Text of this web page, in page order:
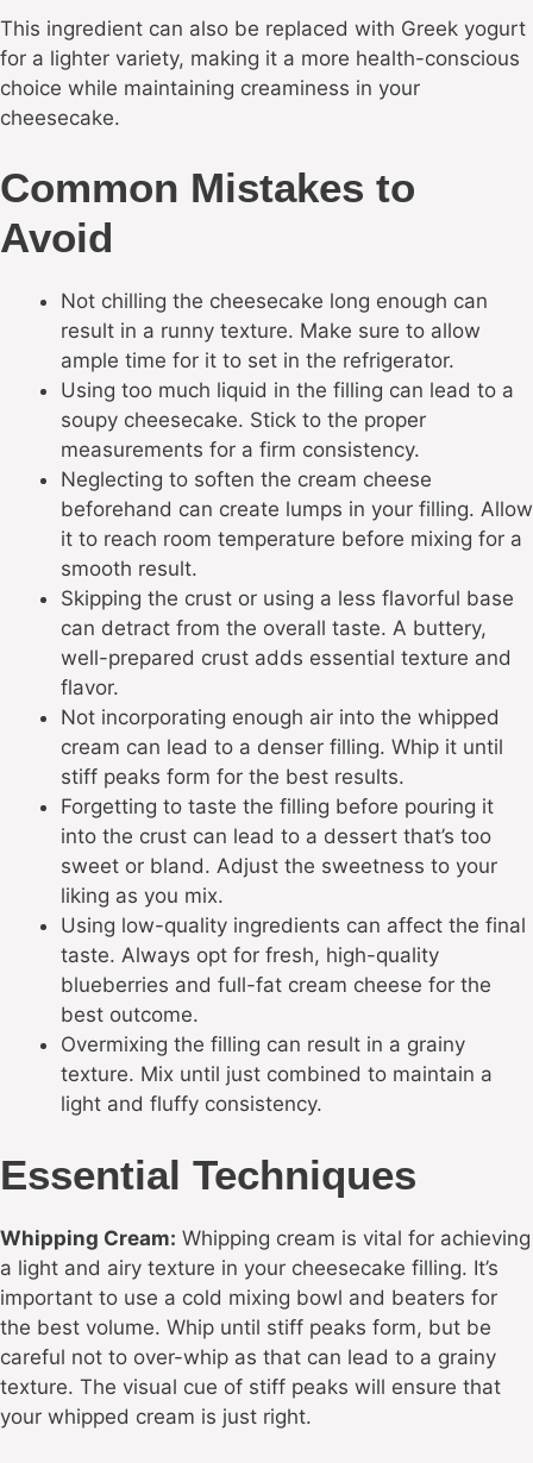
This ingredient can also be replaced with Greek yogurt
for a lighter variety, making it a more health-conscious
choice while maintaining creaminess in your
cheesecake.
Common Mistakes to
Avoid
Not chilling the cheesecake long enough can
result in a runny texture. Make sure to allow
ample time for it to set in the refrigerator.
Using too much liquid in the filling can lead to a
soupy cheesecake. Stick to the proper
measurements for a firm consistency.
Neglecting to soften the cream cheese
beforehand can create lumps in your filling. Allow
it to reach room temperature before mixing for a
smooth result.
Skipping the crust or using a less flavorful base
can detract from the overall taste. A buttery,
well-prepared crust adds essential texture and
flavor.
Not incorporating enough air into the whipped
cream can lead to a denser filling. Whip it until
stiff peaks form for the best results.
Forgetting to taste the filling before pouring it
into the crust can lead to a dessert that’s too
sweet or bland. Adjust the sweetness to your
liking as you mix.
Using low-quality ingredients can affect the final
taste. Always opt for fresh, high-quality
blueberries and full-fat cream cheese for the
best outcome.
Overmixing the filling can result in a grainy
texture. Mix until just combined to maintain a
light and fluffy consistency.
Essential Techniques
Whipping Cream: Whipping cream is vital for achieving
a light and airy texture in your cheesecake filling. It’s
important to use a cold mixing bowl and beaters for
the best volume. Whip until stiff peaks form, but be
careful not to over-whip as that can lead to a grainy
texture. The visual cue of stiff peaks will ensure that
your whipped cream is just right.